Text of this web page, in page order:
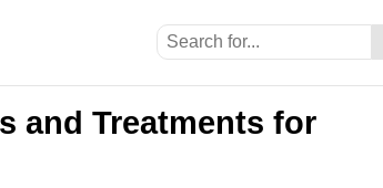
and Treatments for